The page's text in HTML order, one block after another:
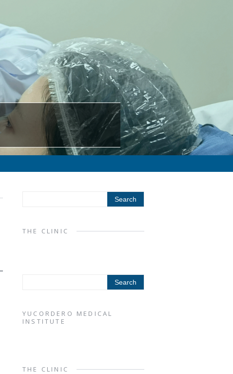
THE CLINIC
YUCORDERO MEDICAL
INSTITUTE
THE CLINIC